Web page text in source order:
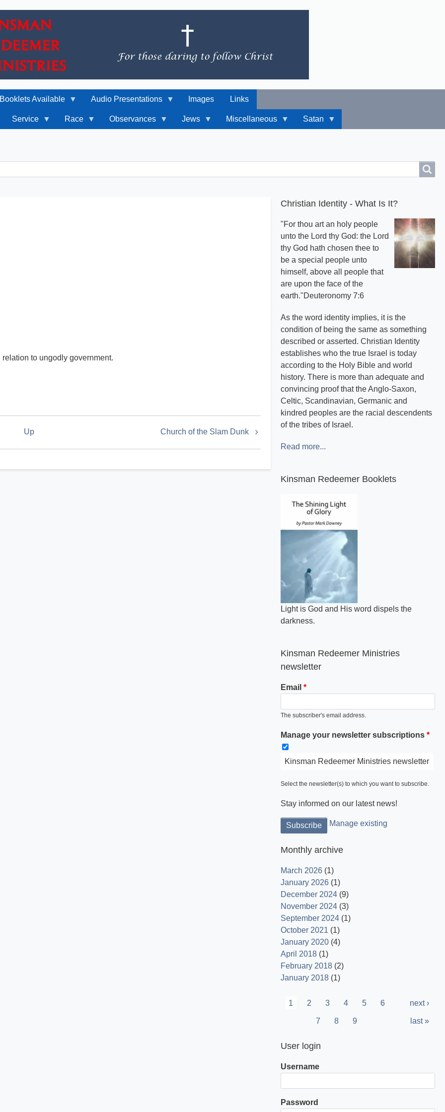
Booklets Available Audio Presentations Images Links
Service Race Observances Jews Miscellaneous Satan
to ungodly government.
Up Church of the Slam Dunk
Christian Identity - What Is It?
"For thou art an holy people
unto the Lord thy God: the Lord
thy God hath chosen thee to
be a special people unto
himself, above all people that
are upon the face of the
earth."Deuteronomy 7:6
As the word identity implies, it is the
condition of being the same as something
described or asserted. Christian Identity
establishes who the true Israel is today
according to the Holy Bible and world
history. There is more than adequate and
convincing proof that the Anglo-Saxon,
Celtic, Scandinavian, Germanic and
kindred peoples are the racial descendents
of the tribes of Israel.
Read more...
Kinsman Redeemer Booklets
Light is God and His word dispels the
A general review of what makes the Bible
inspired.
Kinsman Redeemer Ministries
newsletter
Email
The subscriber's email address.
Manage your newsletter subscriptions
Kinsman Redeemer Ministries newsletter
Select the newsletter(s) to which you want to subscribe.
Stay informed on our latest news!
Manage existing
Monthly archive
March 2026 (1)
January 2026 (1)
December 2024 (9)
November 2024 (3)
September 2024 (1)
October 2021 (1)
January 2020 (4)
April 2018 (1)
February 2018 (2)
January 2018 (1)
Pagination
Current
1 Page
2 Page
3 Page
4 Page
5 Page
6
Page
7 Page
8 Page
9
Next
next ›
Last
last »
User login
Username
Password